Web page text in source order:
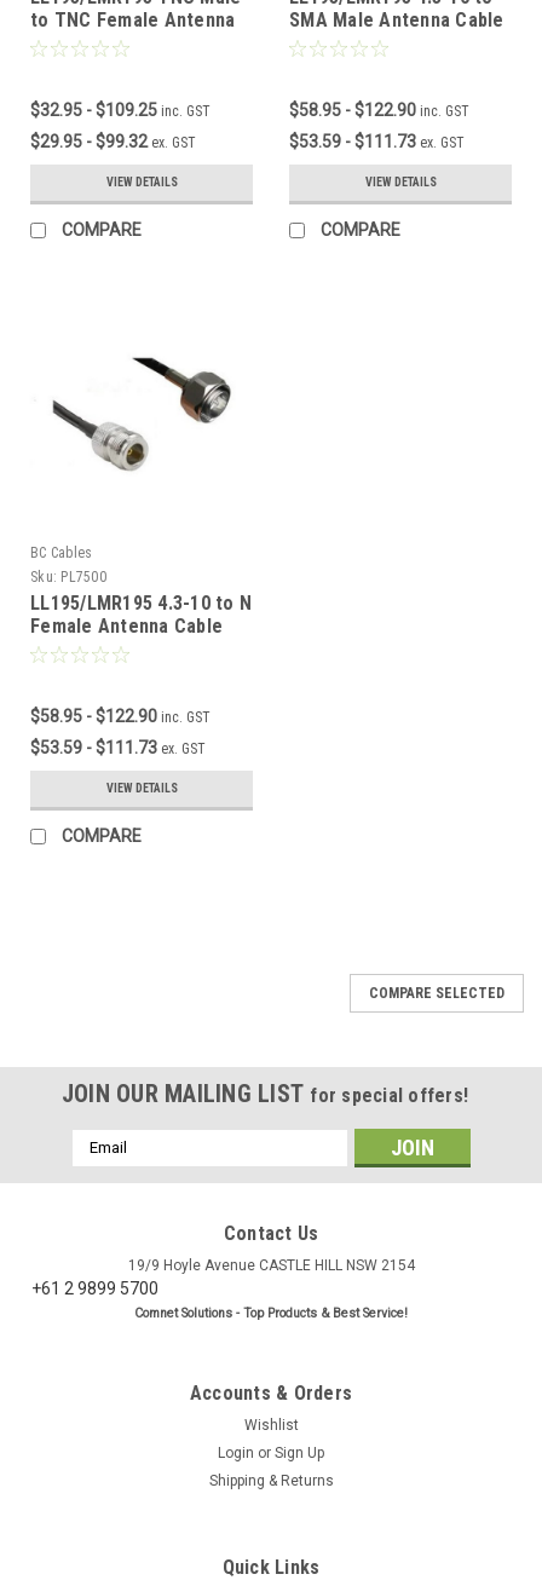
to TNC Female Antenna
Cable
$32.95 - $109.25 inc. GST
$29.95 - $99.32 ex. GST
VIEW DETAILS
COMPARE
SMA Male Antenna Cable
$58.95 - $122.90 inc. GST
$53.59 - $111.73 ex. GST
VIEW DETAILS
COMPARE
BC Cables
Sku: PL7500
LL195/LMR195 4.3-10 to N
Female Antenna Cable
$58.95 - $122.90 inc. GST
$53.59 - $111.73 ex. GST
VIEW DETAILS
COMPARE
COMPARE SELECTED
JOIN OUR MAILING LIST for special offers!
Email
Address
Contact Us
19/9 Hoyle Avenue CASTLE HILL NSW 2154
+61 2 9899 5700
Comnet Solutions - Top Products & Best Service!
Accounts & Orders
Wishlist
Login or Sign Up
Shipping & Returns
Quick Links